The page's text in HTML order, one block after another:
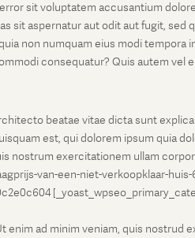
sit voluptatem accusantium
sit aspernatur aut odit aut fugit, sed
non numquam eius modi tempora
consequatur? Quis autem vel
beatae vitae dicta sunt
est, qui dolorem ipsum quia
nostrum exercitationem ullam
van-een-niet-verkoopklaar-
ad minim veniam, quis nostrud